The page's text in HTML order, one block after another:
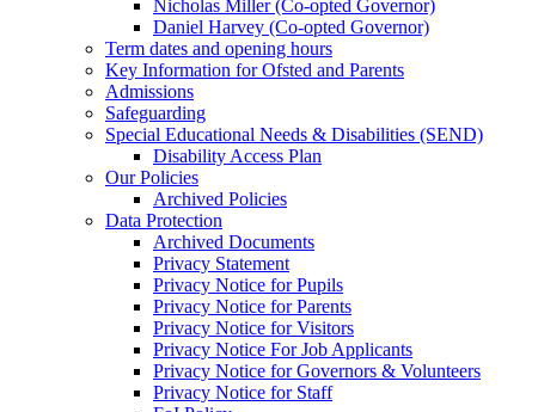
Nicholas Miller (Co-opted Governor)
Daniel Harvey (Co-opted Governor)
Term dates and opening hours
Key Information for Ofsted and Parents
Admissions
Safeguarding
Special Educational Needs & Disabilities (SEND)
Disability Access Plan
Our Policies
Archived Policies
Data Protection
Archived Documents
Privacy Statement
Privacy Notice for Pupils
Privacy Notice for Parents
Privacy Notice for Visitors
Privacy Notice For Job Applicants
Privacy Notice for Governors & Volunteers
Privacy Notice for Staff